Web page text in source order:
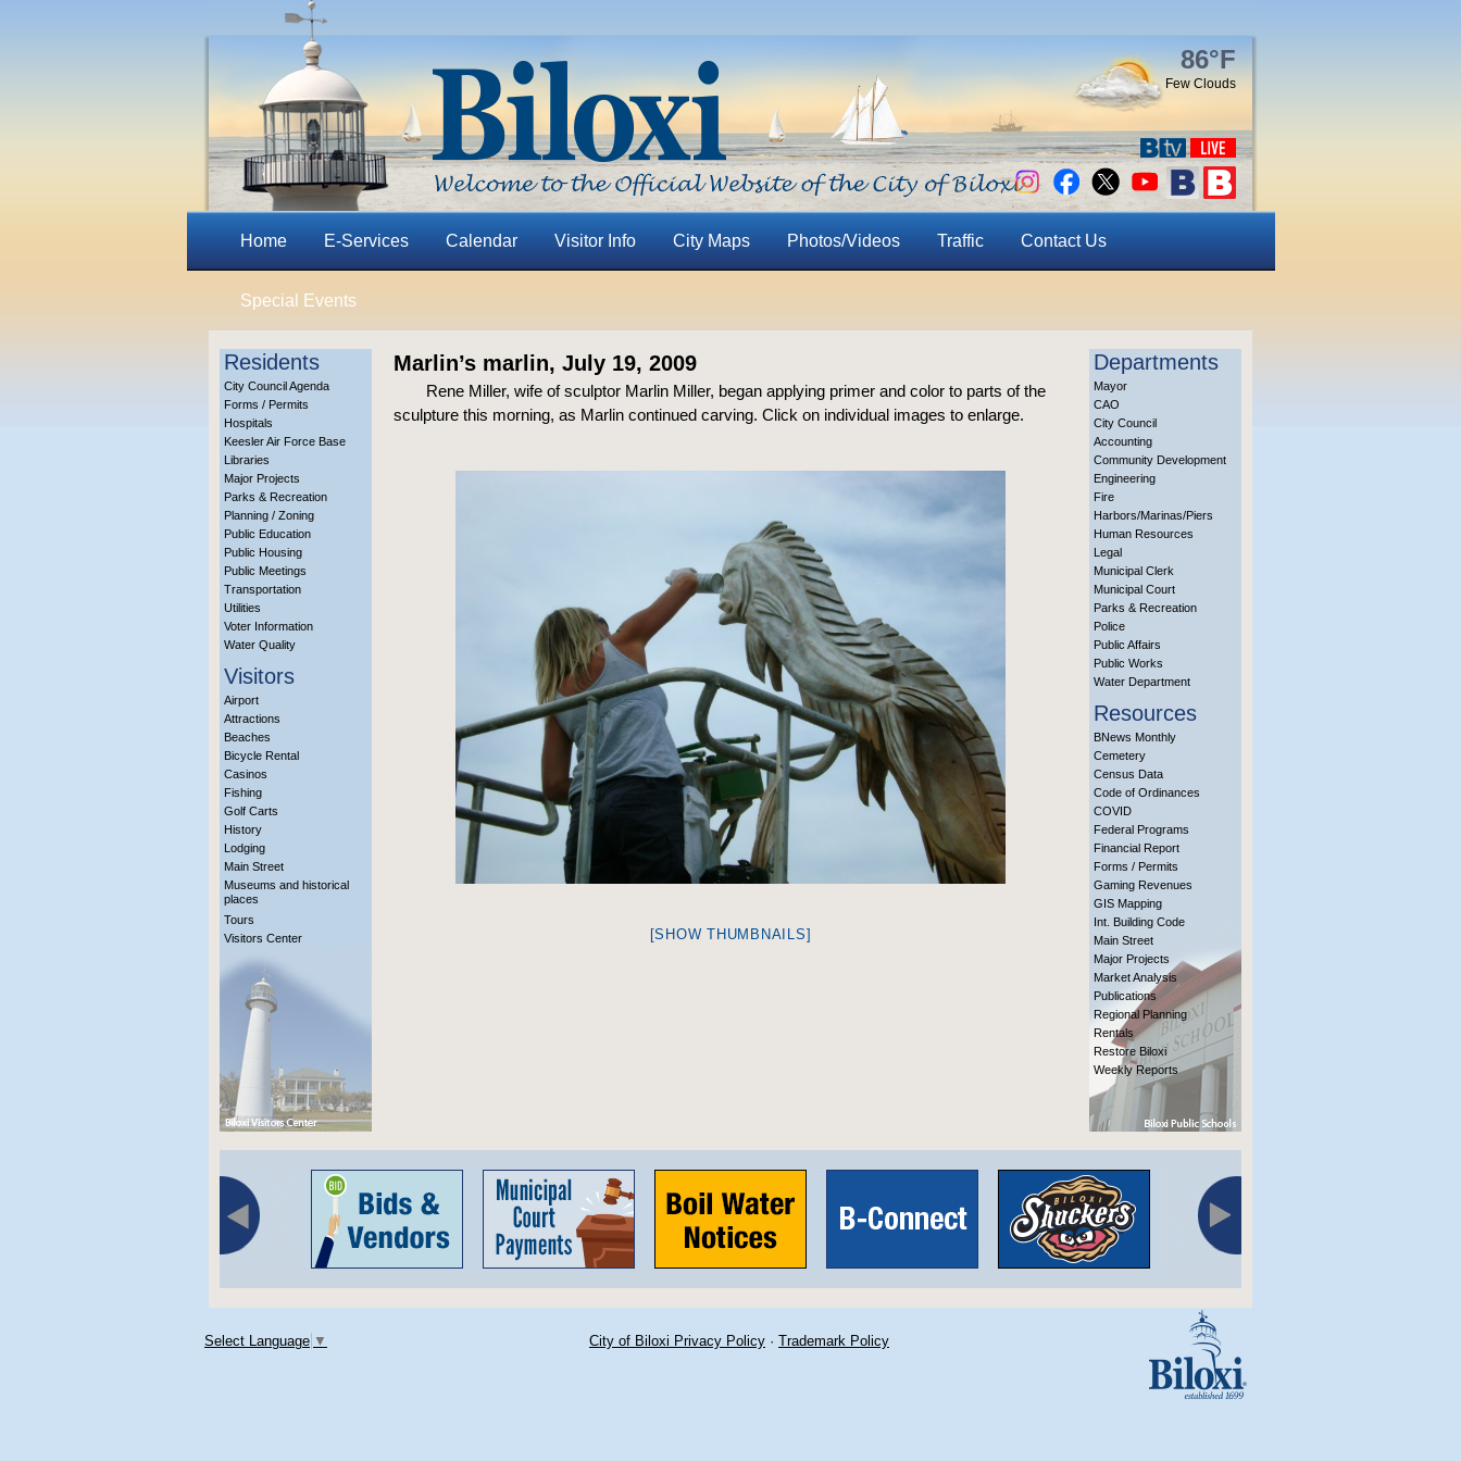
86°F
Few Clouds
Home E-Services Calendar Visitor Info City Maps Photos/Videos Traffic Contact Us
Special Events
Residents
City Council Agenda
Forms / Permits
Hospitals
Keesler Air Force Base
Libraries
Major Projects
Parks & Recreation
Planning / Zoning
Public Education
Public Housing
Public Meetings
Transportation
Utilities
Voter Information
Water Quality
Visitors
Airport
Attractions
Beaches
Bicycle Rental
Casinos
Fishing
Golf Carts
History
Lodging
Main Street
Museums and historical
places
Tours
Visitors Center
Marlin’s marlin, July 19, 2009
Rene Miller, wife of sculptor Marlin Miller, began applying primer and color to parts of the
sculpture this morning, as Marlin continued carving. Click on individual images to enlarge.
[SHOW THUMBNAILS]
Departments
Mayor
CAO
City Council
Accounting
Community Development
Engineering
Fire
Harbors/Marinas/Piers
Human Resources
Legal
Municipal Clerk
Municipal Court
Parks & Recreation
Police
Public Affairs
Public Works
Water Department
Resources
BNews Monthly
Cemetery
Census Data
Code of Ordinances
COVID
Federal Programs
Financial Report
Forms / Permits
Gaming Revenues
GIS Mapping
Int. Building Code
Main Street
Major Projects
Market Analysis
Publications
Regional Planning
Rentals
Restore Biloxi
Weekly Reports
Select Language ▼ City of Biloxi Privacy Policy · Trademark Policy